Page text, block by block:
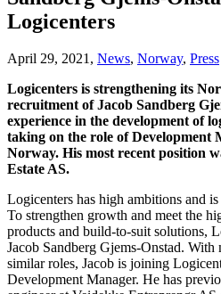
Logicenters
April 29, 2021, News, Norway, Press
Logicenters is strengthening its
recruitment of Jacob Sandberg
experience in the development of
taking on the role of Development
Norway. His most recent position
Estate AS.
Logicenters has high ambitions and
To strengthen growth and meet the
products and build-to-suit solutions,
Jacob Sandberg Gjems-Onstad.
similar roles, Jacob is joining
Development Manager. He has